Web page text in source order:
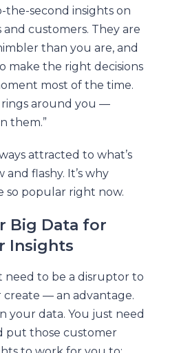
the-second insights on
and customers. They are
than you are, and
make the right decisions
most of the time.
around you —
them.”
attracted to what’s
and flashy. It’s why
so popular right now.
Big Data for
Insights
need to be a disruptor to
— an advantage.
your data. You just need
put those customer